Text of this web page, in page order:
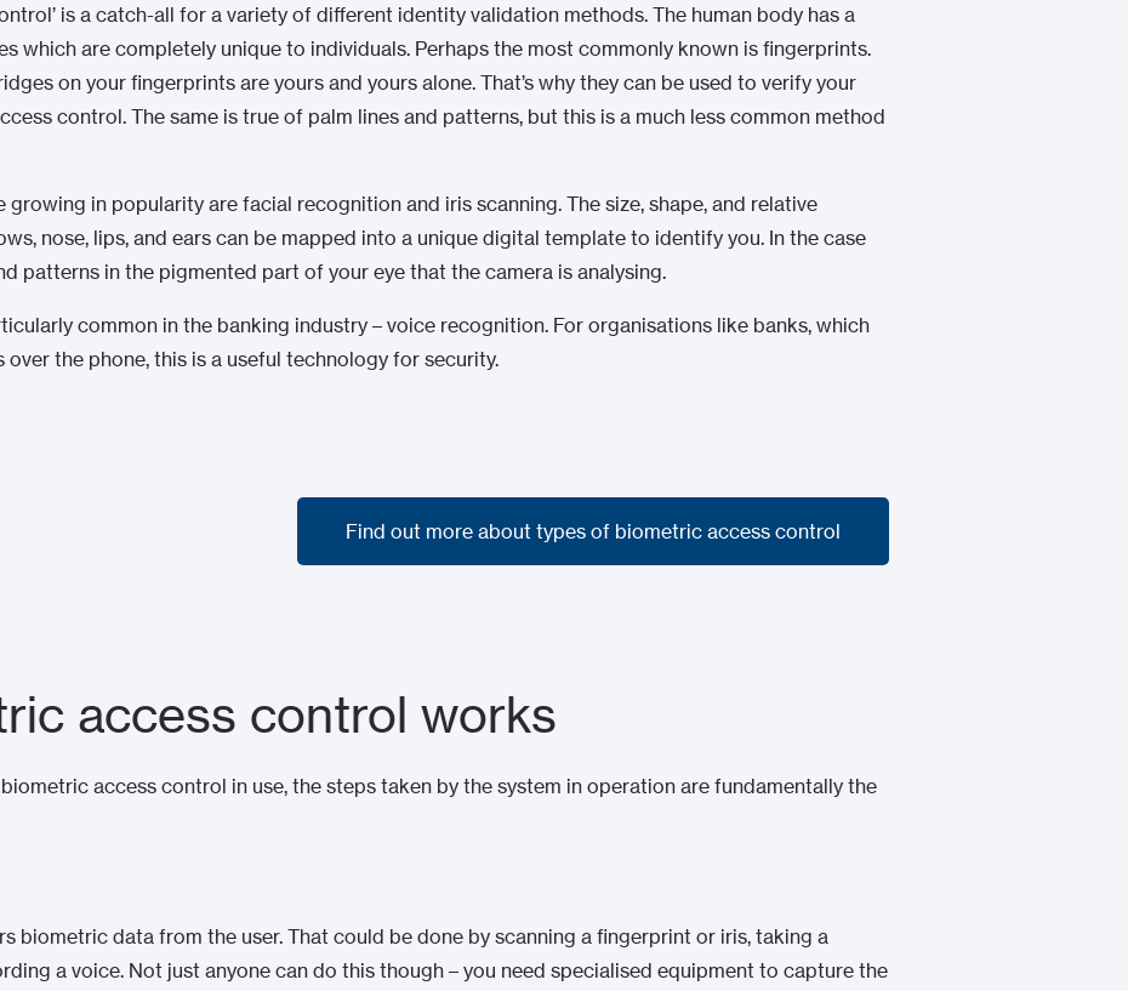
is a catch-all for a variety of different identity validation methods. The human body has a
which are completely unique to individuals. Perhaps the most commonly known is fingerprints.
on your fingerprints are yours and yours alone. That’s why they can be used to verify your
control. The same is true of palm lines and patterns, but this is a much less common method
in popularity are facial recognition and iris scanning. The size, shape, and relative
nose, lips, and ears can be mapped into a unique digital template to identify you. In the case
patterns in the pigmented part of your eye that the camera is analysing.
common in the banking industry – voice recognition. For organisations like banks, which
the phone, this is a useful technology for security.
Find out more about types of biometric access control
access control works
access control in use, the steps taken by the system in operation are fundamentally the
biometric data from the user. That could be done by scanning a fingerprint or iris, taking a
a voice. Not just anyone can do this though – you need specialised equipment to capture the